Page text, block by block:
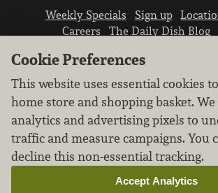
Weekly Specials Sign up
Careers
The Daily Dish Blog
We don’t sell your personal
Learn how we protect and respect
our guests.
Cookie Preferences
This website uses essential cookies
home store and shopping basket. We
analytics and advertising pixels to
traffic and measure campaigns. You
decline this non-essential tracking.
Accept Analytics